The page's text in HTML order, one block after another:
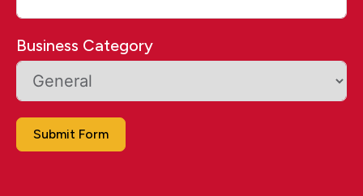
Business Category
Submit Form